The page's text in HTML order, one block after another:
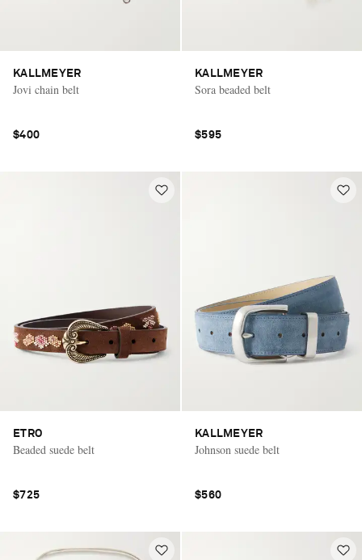
KALLMEYER
Jovi chain belt
$400
KALLMEYER
Sora beaded belt
$595
ETRO
Beaded suede belt
$725
KALLMEYER
Johnson suede belt
$560